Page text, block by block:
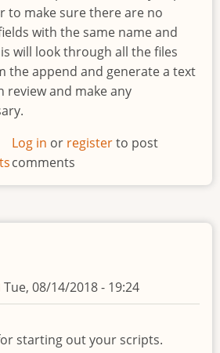
to make sure there are no
with the same name and
will look through all the files
the append and generate a text
and make any
Log in or registerto post
comments
Tue, 08/14/2018 - 19:24
starting out your scripts.